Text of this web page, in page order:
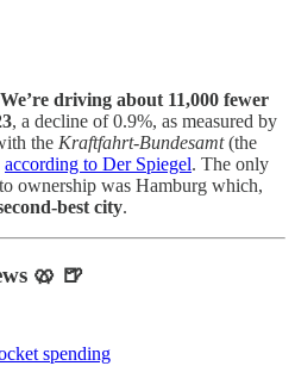
We’re driving about 11,000 fewer
, a decline of 0.9%, as measured by
the Kraftfahrt-Bundesamt(the
according to Der Spiegel. The only
ownership was Hamburg which,
best city.
🥨 🍺
spending